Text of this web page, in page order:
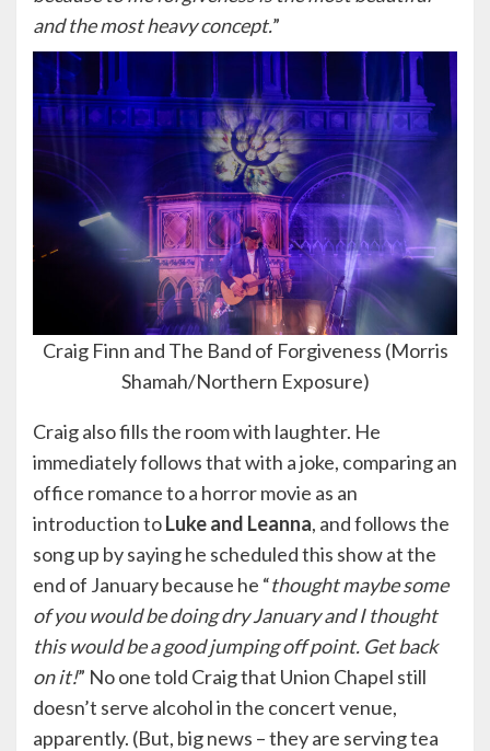
and the most heavy concept.”
Craig Finn and The Band of Forgiveness (Morris
Shamah/Northern Exposure)
Craig also fills the room with laughter. He
immediately follows that with a joke, comparing an
office romance to a horror movie as an
introduction toLuke and Leanna, and follows the
song up by saying he scheduled this show at the
end of January because he “thought maybe some
of you would be doing dry January and I thought
this would be a good jumping off point. Get back
on it!” No one told Craig that Union Chapel still
doesn’t serve alcohol in the concert venue,
apparently. (But, big news – they are serving tea